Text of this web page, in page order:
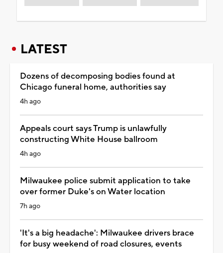
LATEST
Dozens of decomposing bodies found at
Chicago funeral home, authorities say
4h ago
Appeals court says Trump is unlawfully
constructing White House ballroom
4h ago
Milwaukee police submit application to take
over former Duke's on Water location
7h ago
'It's a big headache': Milwaukee drivers brace
for busy weekend of road closures, events